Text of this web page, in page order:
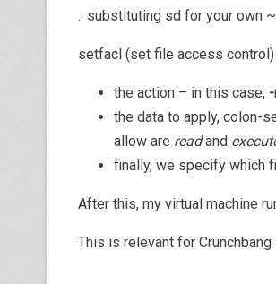
.. substituting sd for your own
setfacl (set file access
the action – in this case,
the data to apply, colon-
allow are readand
finally, we specify which
After this, my virtual machine
This is relevant for